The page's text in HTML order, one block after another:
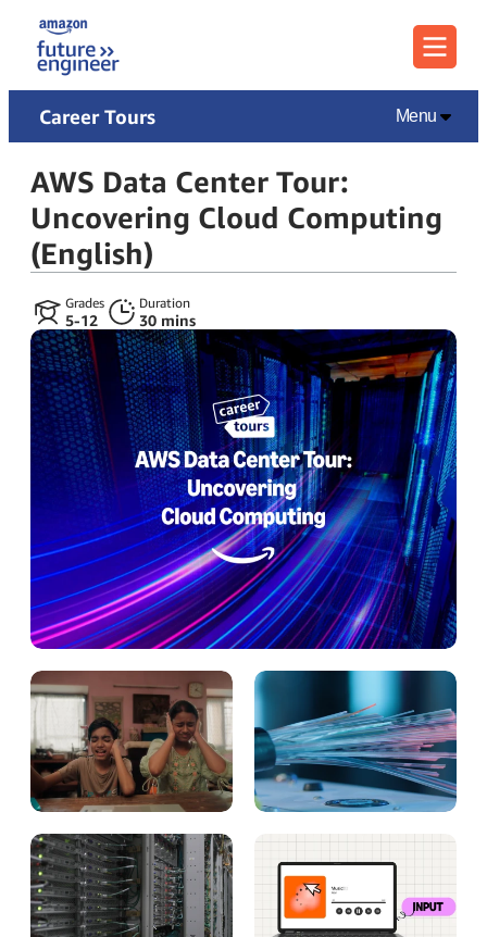
Menu
Career Tours Menu
AWS Data Center Tour:
Uncovering Cloud Computing
(English)
Grades
5‑12
Duration
30 mins